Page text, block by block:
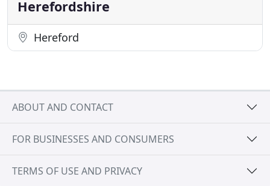
Herefordshire
Hereford
ABOUT AND CONTACT
FOR BUSINESSES AND CONSUMERS
TERMS OF USE AND PRIVACY